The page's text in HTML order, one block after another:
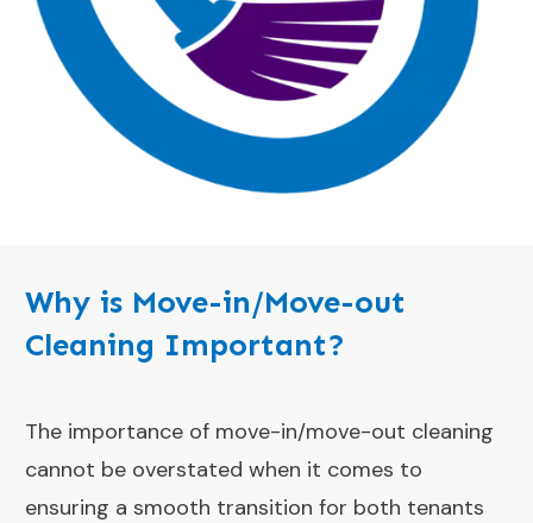
Why is Move-in/Move-out
Cleaning Important?
The importance of move-in/move-out cleaning
cannot be overstated when it comes to
ensuring a smooth transition for both tenants